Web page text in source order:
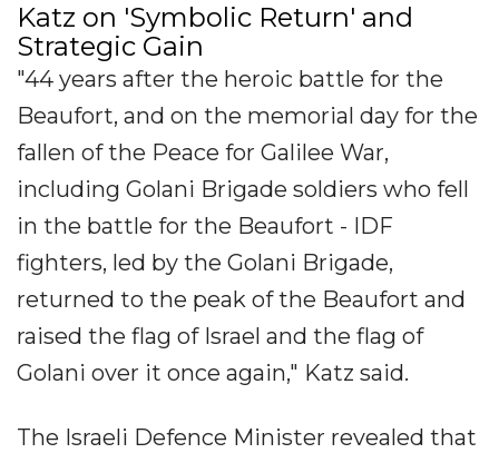
Katz on 'Symbolic Return' and
Strategic Gain
"44 years after the heroic battle for the
Beaufort, and on the memorial day for the
fallen of the Peace for Galilee War,
including Golani Brigade soldiers who fell
in the battle for the Beaufort - IDF
fighters, led by the Golani Brigade,
returned to the peak of the Beaufort and
raised the flag of Israel and the flag of
Golani over it once again," Katz said.
The Israeli Defence Minister revealed that